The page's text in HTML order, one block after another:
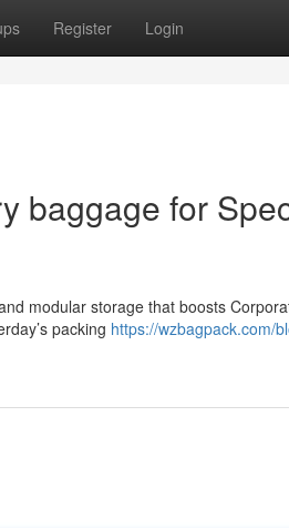
Register Login
baggage for
modular storage that boosts
packing https://wzbagpack.com/